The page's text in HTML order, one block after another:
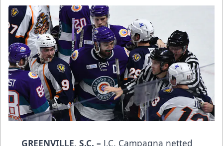
GREENVILLE, S.C. – J.C. Campagna netted